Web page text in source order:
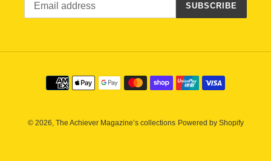
SUBSCRIBE
Payment
methods
© 2026, The Achiever Magazine’s collections Powered by Shopify